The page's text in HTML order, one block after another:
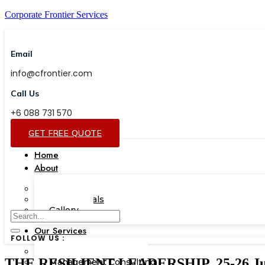
Corporate Frontier Services
Email
info@cfrontier.com
Call Us
+6 088 731 570
GET FREE QUOTE
Home
About
Testimonials
Gallery
Our Services
Management Consulting
FOLLOW US :